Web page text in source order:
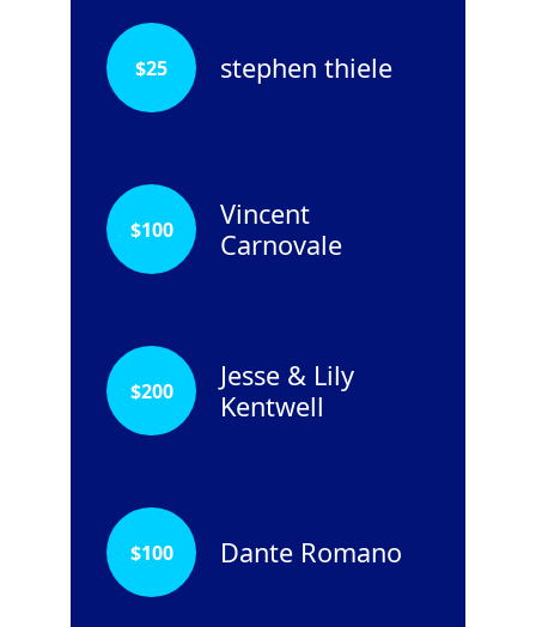
stephen thiele
$25
Vincent
Carnovale
$100
Jesse & Lily
Kentwell
$200
Dante Romano
$100